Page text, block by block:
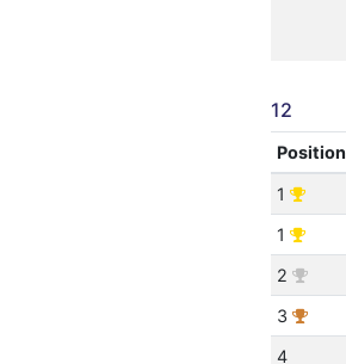
12
Position
1
1
2
3
4